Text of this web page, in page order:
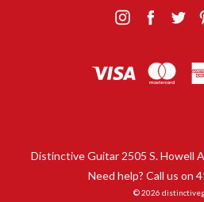
Distinctive Guitar 2505 S. Howell
Need help? Call us on
© 2026